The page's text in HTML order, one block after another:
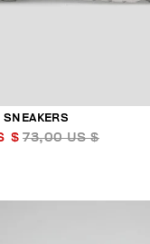
SNEAKERS
$ 73,00 US $